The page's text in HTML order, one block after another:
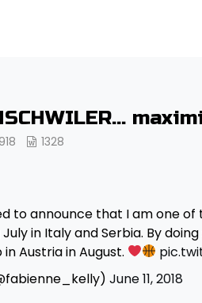
918 1328
to announce that I am one of
in Italy and Serbia. By
Austria in August.
June 11, 2018